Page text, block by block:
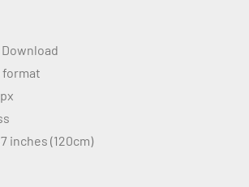
format
inches (120cm)